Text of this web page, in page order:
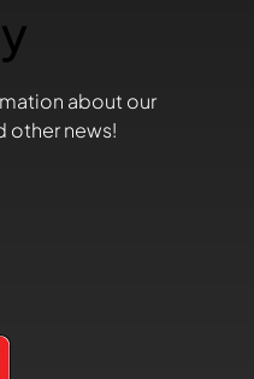
about our
other news!